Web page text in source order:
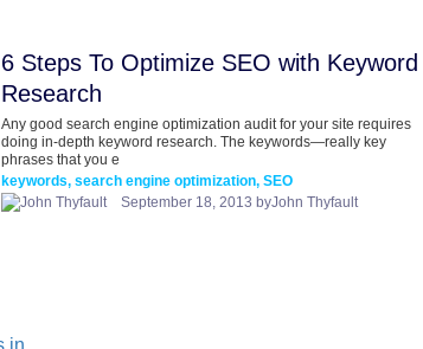
6 Steps To Optimize SEO with Keyword
Research
Any good search engine optimization audit for your site requires
doing in-depth keyword research. The keywords—really key
phrases that you e
keywords, search engine optimization, SEO
September 18, 2013 byJohn Thyfault